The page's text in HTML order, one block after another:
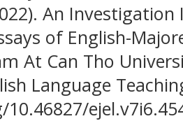
An
of English-
At Can Tho
Language